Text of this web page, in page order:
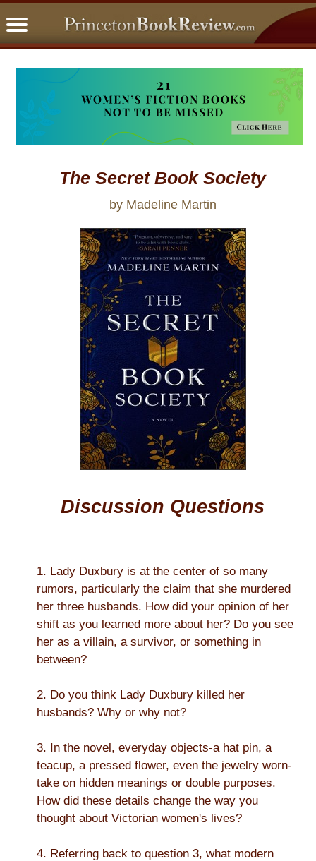
The Secret Book Society
by Madeline Martin
Discussion Questions
1. Lady Duxbury is at the center of so many
rumors, particularly the claim that she murdered
her three husbands. How did your opinion of her
shift as you learned more about her? Do you see
her as a villain, a survivor, or something in
between?
2. Do you think Lady Duxbury killed her
husbands? Why or why not?
3. In the novel, everyday objects-a hat pin, a
teacup, a pressed flower, even the jewelry worn-
take on hidden meanings or double purposes.
How did these details change the way you
thought about Victorian women's lives?
4. Referring back to question 3, what modern